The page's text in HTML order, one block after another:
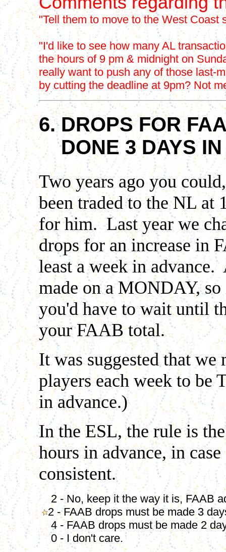
"Tell them to move to the West
"I'd like to see how many AL
the hours of 9 pm & midnight on
really want to push any of those last-
by cutting the deadline at 9pm? Not
6. DROPS FOR
DONE 3 DAYS IN
Two years ago you
been traded to the NL at
for him. Last year we
drops for an increase in
least a week in
made on a MONDAY,
you'd have to wait until
your FAAB total.
It was suggested that
players each week to be
in advance.)
In the ESL, the rule is
hours in advance, in
consistent.
2 - No, keep it the way it is, FAAB
2 - FAAB drops must be made 3
4 - FAAB drops must be made 2
0 - I don't care.